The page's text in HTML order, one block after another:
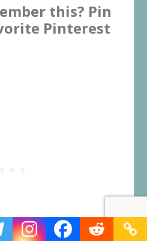
this? Pin
Pinterest